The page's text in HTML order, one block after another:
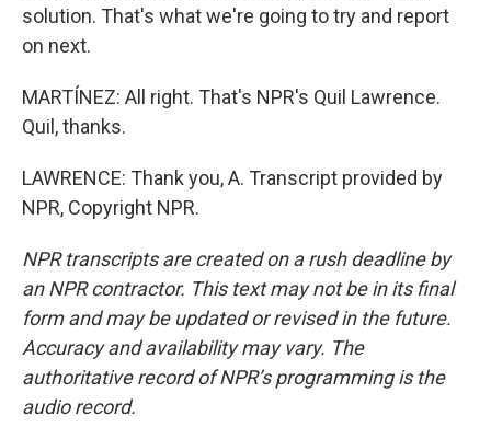
solution. That's what we're going to try and report
on next.
MARTÍNEZ: All right. That's NPR's Quil Lawrence.
Quil, thanks.
LAWRENCE: Thank you, A. Transcript provided by
NPR, Copyright NPR.
NPR transcripts are created on a rush deadline by
an NPR contractor. This text may not be in its final
form and may be updated or revised in the future.
Accuracy and availability may vary. The
authoritative record of NPR’s programming is the
audio record.